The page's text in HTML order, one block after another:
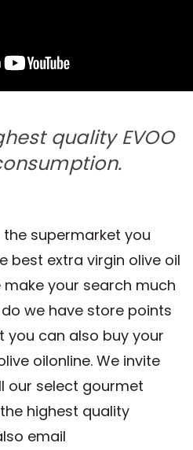
quality EVOO
supermarket you
best extra virgin olive oil
make your search much
we have store points
you can also buy your
oilonline. We invite
our select gourmet
highest quality
email